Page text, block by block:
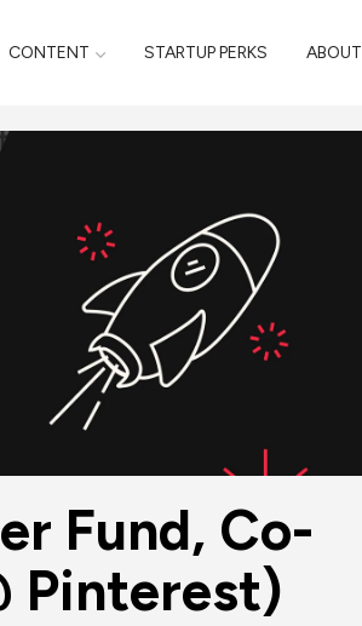
CONTENT STARTUP PERKS ABOUT
Fund, Co-
Pinterest)